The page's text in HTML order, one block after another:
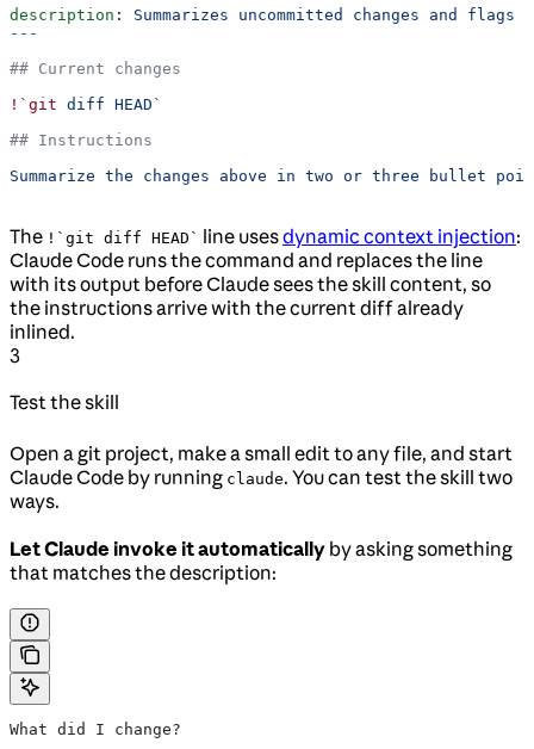
description : Summarizes uncommitted changes and
---
## Current changes
!`git diff HEAD`
## Instructions
Summarize the changes above in two or three bullet
The !`git diff HEAD` line usesdynamic context injection:
Claude Code runs the command and replaces the line
with its output before Claude sees the skill content, so
the instructions arrive with the current diff already
inlined.
3
Test the skill
Open a git project, make a small edit to any file, and start
Claude Code by running claude. You can test the skill two
ways.
Let Claude invoke it automatically by asking something
that matches the description:
What did I change?